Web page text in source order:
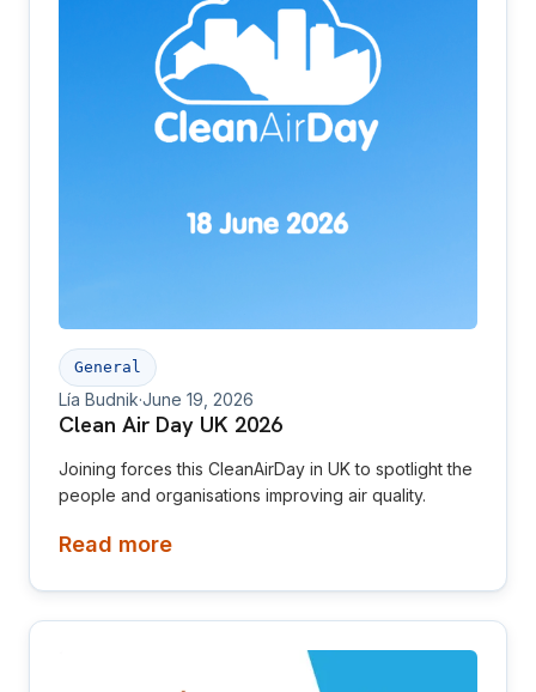
General
Lía Budnik·June 19, 2026
Clean Air Day UK 2026
Joining forces this CleanAirDay in UK to spotlight the
people and organisations improving air quality.
Read more